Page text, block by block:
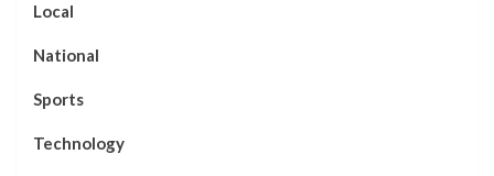
Local
National
Sports
Technology